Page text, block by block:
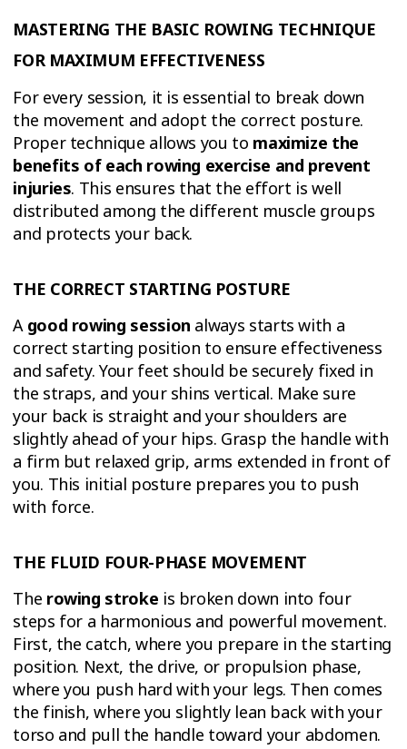
MASTERING THE BASIC ROWING TECHNIQUE
FOR MAXIMUM EFFECTIVENESS
For every session, it is essential to break down
the movement and adopt the correct posture.
Proper technique allows you to maximize the
benefits of each rowing exercise and prevent
injuries. This ensures that the effort is well
distributed among the different muscle groups
and protects your back.
THE CORRECT STARTING POSTURE
A good rowing session always starts with a
correct starting position to ensure effectiveness
and safety. Your feet should be securely fixed in
the straps, and your shins vertical. Make sure
your back is straight and your shoulders are
slightly ahead of your hips. Grasp the handle with
a firm but relaxed grip, arms extended in front of
you. This initial posture prepares you to push
with force.
THE FLUID FOUR-PHASE MOVEMENT
The rowing stroke is broken down into four
steps for a harmonious and powerful movement.
First, the catch, where you prepare in the starting
position. Next, the drive, or propulsion phase,
where you push hard with your legs. Then comes
the finish, where you slightly lean back with your
torso and pull the handle toward your abdomen.